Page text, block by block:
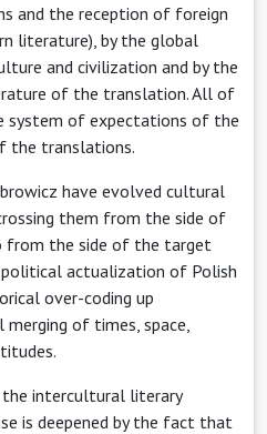
and the reception of foreign
literature), by the global
and civilization and by the
of the translation. All of
system of expectations of the
the translations.
have evolved cultural
them from the side of
from the side of the target
actualization of Polish
over-coding up
of times, space,
intercultural literary
is deepened by the fact that